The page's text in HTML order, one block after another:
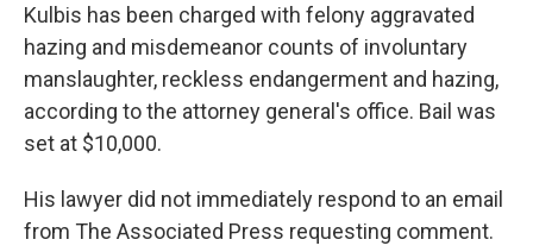
Kulbis has been charged with felony aggravated
hazing and misdemeanor counts of involuntary
manslaughter, reckless endangerment and hazing,
according to the attorney general's office. Bail was
set at $10,000.
His lawyer did not immediately respond to an email
from The Associated Press requesting comment.